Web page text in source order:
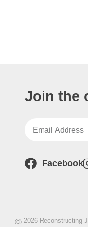
Join the
Facebook
© 2026 Reconstructing